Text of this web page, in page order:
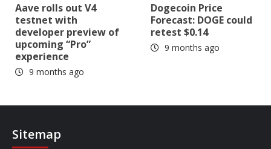
Aave rolls out V4
testnet with
developer preview of
upcoming “Pro”
experience
9 months ago
Dogecoin Price
Forecast: DOGE could
retest $0.14
9 months ago
Sitemap